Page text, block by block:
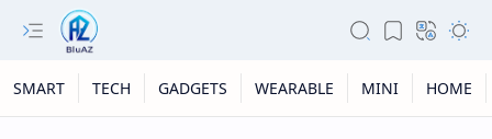
SMART TECH GADGETS WEARABLE MINI HOME